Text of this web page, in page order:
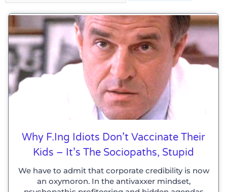
Why F.ing Idiots Don’t Vaccinate Their
Kids – It’s The Sociopaths, Stupid
We have to admit that corporate credibility is now
an oxymoron. In the antivaxxer mindset,